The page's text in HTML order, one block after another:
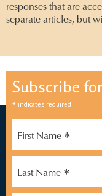
responses that are
separate articles, but
Subscribe
* indicates required
First Name *
Last Name *